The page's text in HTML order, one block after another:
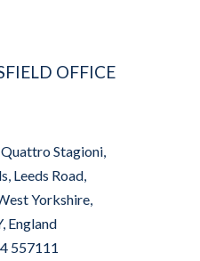
OFFICE
Stagioni,
Leeds Road,
Yorkshire,
England
557111